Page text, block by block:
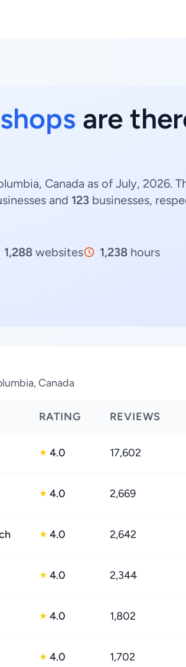
are
Canada as of July, 2026.
and 123 businesses,
1,288 websites 1,238 hours
Canada
RATING REVIEWS
★ 4.0 17,602
★ 4.0 2,669
★ 4.0 2,642
★ 4.0 2,344
★ 4.0 1,802
★ 4.0 1,702